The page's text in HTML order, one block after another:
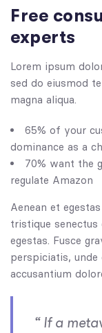
Free
experts
Lorem ipsum
sed do eiusmod
magna aliqua.
65% of your
dominance as a
70% want the
regulate Amazon
Aenean et
tristique
egestas. Fusce
perspiciatis,
accusantium
“ If a